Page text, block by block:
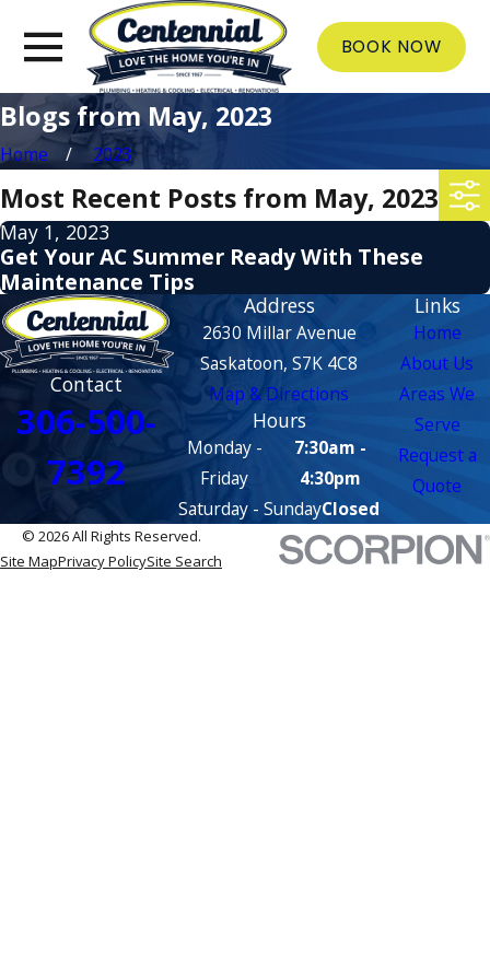
BOOK NOW
Blogs from May, 2023
Home 2023
Most Recent Posts from May, 2023
May 1, 2023
Get Your AC Summer Ready With These
Maintenance Tips
Contact
306-500-
7392
Address
2630 Millar Avenue
Saskatoon, S7K 4C8
Map & Directions
Hours
Monday -
Friday
7:30am -
4:30pm
Saturday - SundayClosed
Links
Home
About Us
Areas We
Serve
Request a
Quote
© 2026 All Rights Reserved.
Site MapPrivacy PolicySite Search